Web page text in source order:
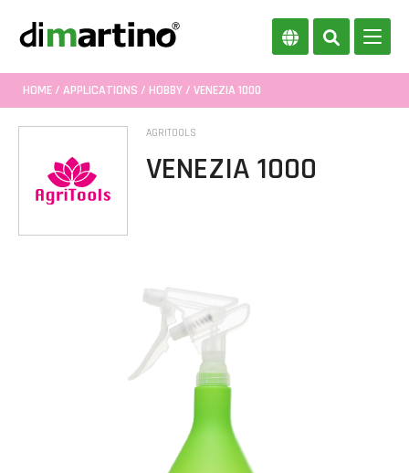
HOME/ APPLICATIONS / HOBBY/ VENEZIA 1000
AGRITOOLS
VENEZIA 1000